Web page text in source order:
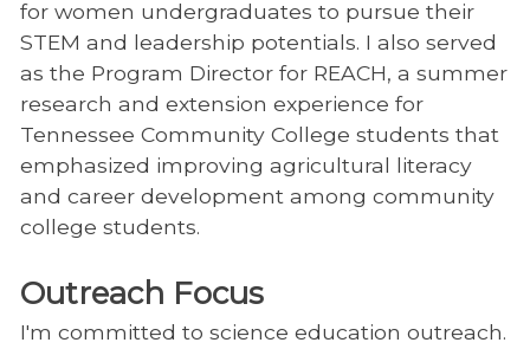
for women undergraduates to pursue their
STEM and leadership potentials. I also served
as the Program Director for REACH, a summer
research and extension experience for
Tennessee Community College students that
emphasized improving agricultural literacy
and career development among community
college students.
Outreach Focus
I'm committed to science education outreach.